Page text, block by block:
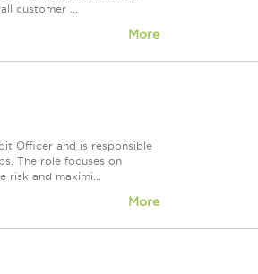
customer ...
More
Officer and is responsible
The role focuses on
and maximi...
More